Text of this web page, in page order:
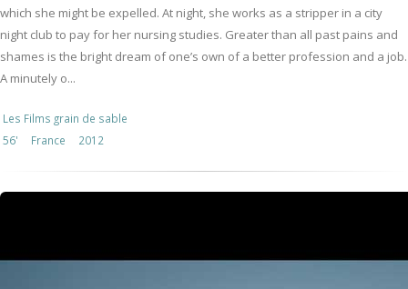
which she might be expelled. At night, she works as a stripper in a city
night club to pay for her nursing studies. Greater than all past pains and
shames is the bright dream of one’s own of a better profession and a job.
A minutely o...
Les Films grain de sable
56'
France 2012